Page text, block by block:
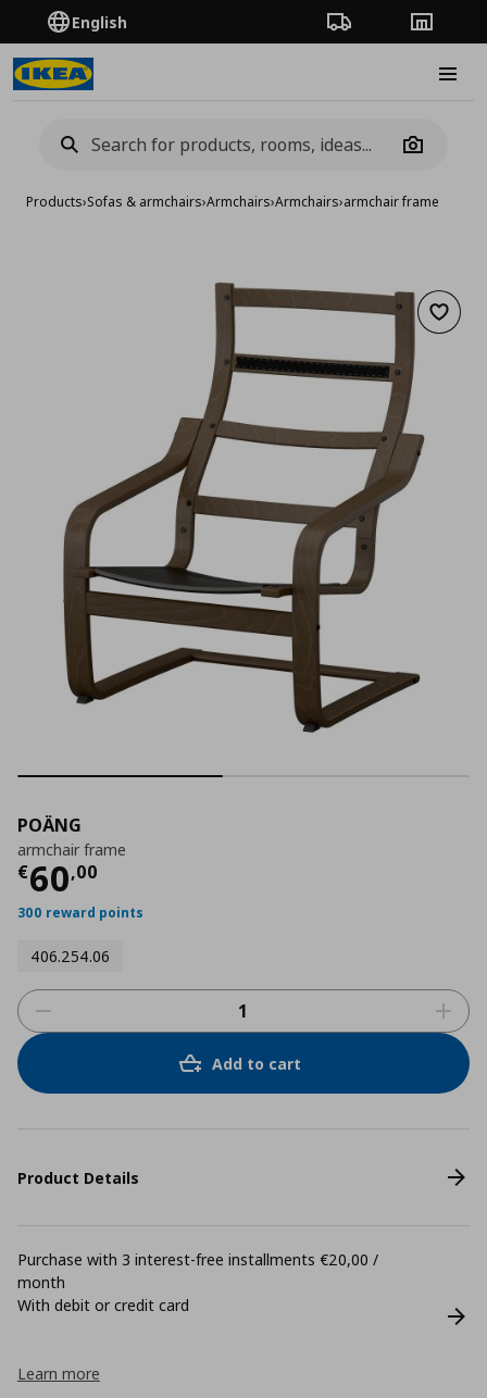
English Order TrackingStores
Camera
Products›Sofas & armchairs›Armchairs›Armchairs›armchair frame
Add
POÄNG
armchair frame
€60,00
Current price
300 reward points
406.254.06
Add to cart
Product Details
Purchase with 3 interest-free installments €20,00 /
month
With debit or credit card
Learn more